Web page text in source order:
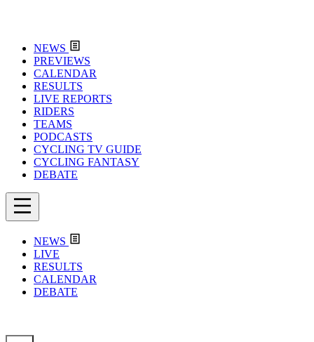
NEWS
PREVIEWS
CALENDAR
RESULTS
LIVE REPORTS
RIDERS
TEAMS
PODCASTS
CYCLING TV GUIDE
CYCLING FANTASY
DEBATE
NEWS
LIVE
RESULTS
CALENDAR
DEBATE